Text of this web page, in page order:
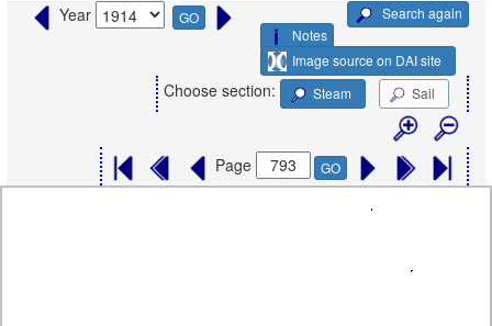
Year GO
Search again
Notes
Image source on DAI site
Choose section: Steam Sail
Page GO